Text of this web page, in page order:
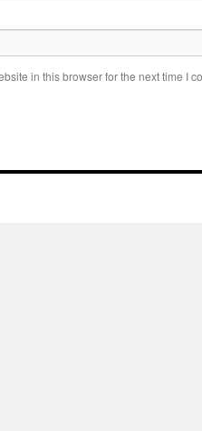
in this browser for the next time I